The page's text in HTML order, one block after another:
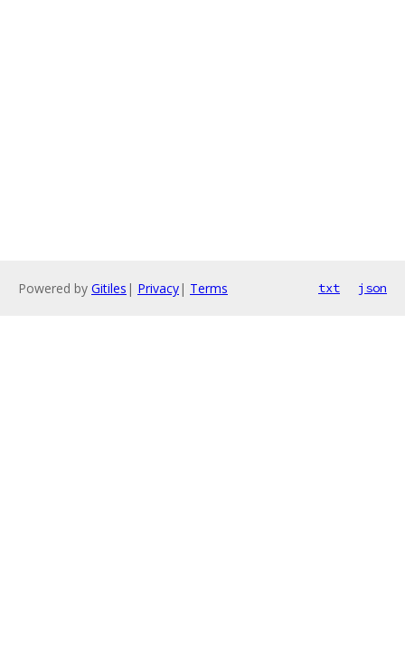
Powered by Gitiles | Privacy| Terms txt json